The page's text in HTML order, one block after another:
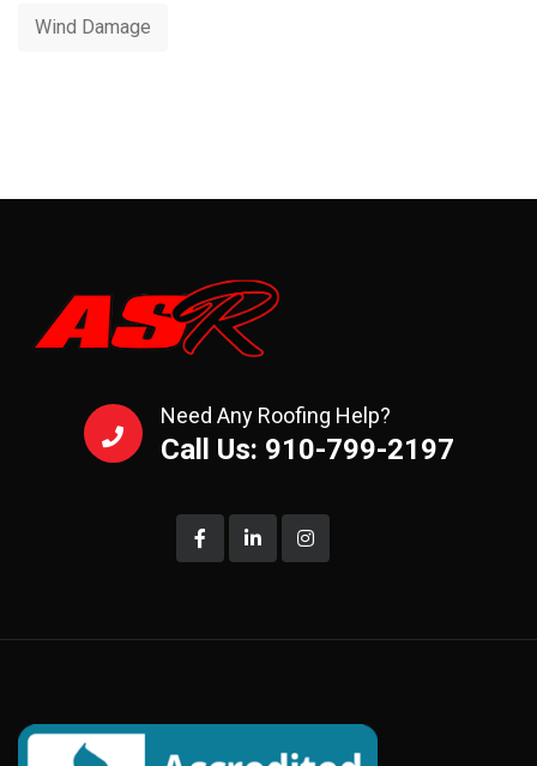
Wind Damage
Need Any Roofing Help?
Call Us: 910-799-2197